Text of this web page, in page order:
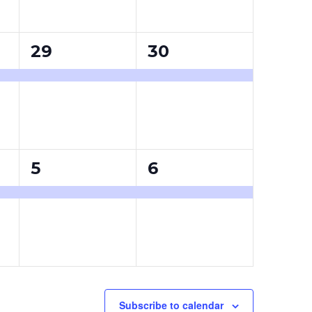
1
event,
29
1
event,
30
1
event,
5
1
event,
6
Subscribe to calendar